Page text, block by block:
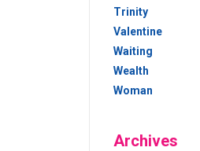
Trinity
Valentine
Waiting
Wealth
Woman
Archives